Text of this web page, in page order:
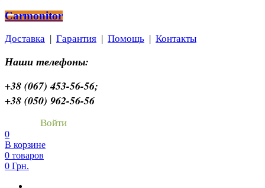
Carmonitor
Доставка Гарантия Помощь Контакты
Наши телефоны:
+38 (067) 453-56-56;
+38 (050) 962-56-56
Войти
0
В корзине
0 товаров
0 Грн.